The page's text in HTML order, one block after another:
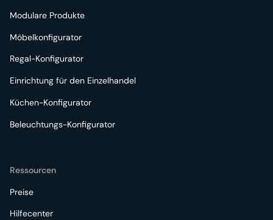
Modulare Produkte
Möbelkonfigurator
Regal-Konfigurator
Einrichtung für den Einzelhandel
Küchen-Konfigurator
Beleuchtungs-Konfigurator
Ressourcen
Preise
Hilfecenter